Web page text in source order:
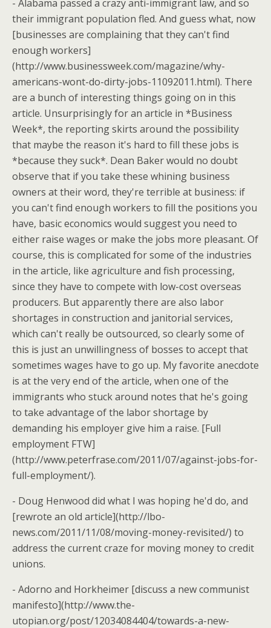
- Alabama passed a crazy anti-immigrant law, and so
their immigrant population fled. And guess what, now
[businesses are complaining that they can't find
enough workers]
(http://www.businessweek.com/magazine/why-
americans-wont-do-dirty-jobs-11092011.html). There
are a bunch of interesting things going on in this
article. Unsurprisingly for an article in *Business
Week*, the reporting skirts around the possibility
that maybe the reason it's hard to fill these jobs is
*because they suck*. Dean Baker would no doubt
observe that if you take these whining business
owners at their word, they're terrible at business: if
you can't find enough workers to fill the positions you
have, basic economics would suggest you need to
either raise wages or make the jobs more pleasant. Of
course, this is complicated for some of the industries
in the article, like agriculture and fish processing,
since they have to compete with low-cost overseas
producers. But apparently there are also labor
shortages in construction and janitorial services,
which can't really be outsourced, so clearly some of
this is just an unwillingness of bosses to accept that
sometimes wages have to go up. My favorite anecdote
is at the very end of the article, when one of the
immigrants who stuck around notes that he's going
to take advantage of the labor shortage by
demanding his employer give him a raise. [Full
employment FTW]
(http://www.peterfrase.com/2011/07/against-jobs-for-
full-employment/).
- Doug Henwood did what I was hoping he'd do, and
[rewrote an old article](http://lbo-
news.com/2011/11/08/moving-money-revisited/) to
address the current craze for moving money to credit
unions.
- Adorno and Horkheimer [discuss a new communist
manifesto](http://www.the-
utopian.org/post/12034084404/towards-a-new-